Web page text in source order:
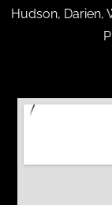
Hudson, Darien,